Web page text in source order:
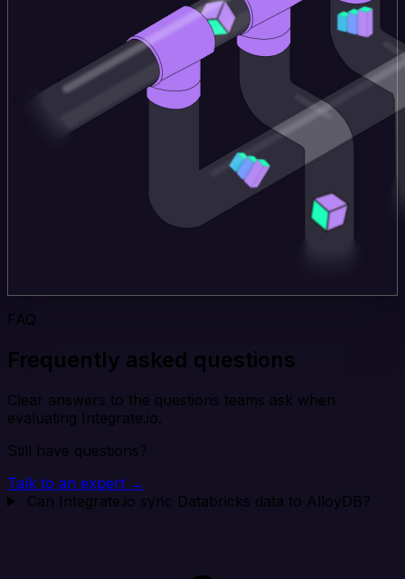
FAQ
Frequently asked questions
Clear answers to the questions teams ask when
evaluating Integrate.io.
Still have questions?
Talk to an expert →
Can Integrate.io sync Databricks data to AlloyDB?